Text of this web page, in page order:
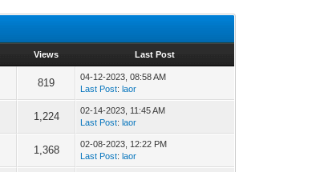
Views Last Post
819
04-12-2023, 08:58 AM
Last Post:laor
1,224
02-14-2023, 11:45 AM
Last Post:laor
1,368
02-08-2023, 12:22 PM
Last Post:laor